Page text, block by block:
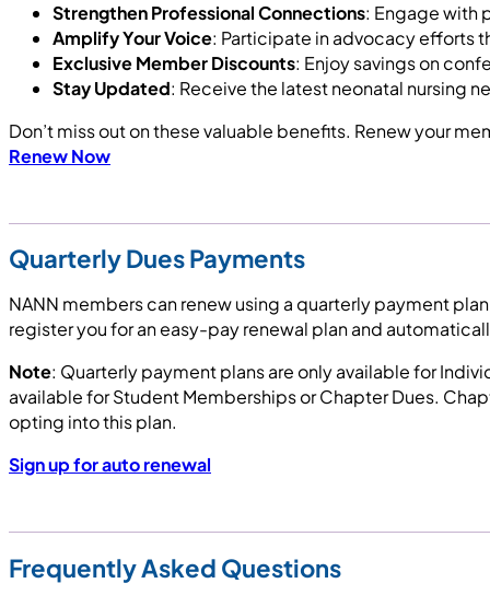
Strengthen Professional Connections: Engage with
Amplify Your Voice: Participate in advocacy efforts
Exclusive Member Discounts: Enjoy savings on
Stay Updated: Receive the latest neonatal nursing
Don’t miss out on these valuable benefits. Renew your
Renew Now
Quarterly Dues Payments
NANN members can renew using a quarterly payment
register you for an easy-pay renewal plan and
Note: Quarterly payment plans are only available for
available for Student Memberships or Chapter Dues.
opting into this plan.
Sign up for auto renewal
Frequently Asked Questions